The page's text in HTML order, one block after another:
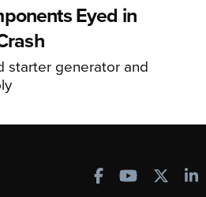
Eyed in
starter generator and